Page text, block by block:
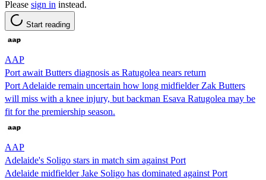
Please sign in instead.
Start reading
AAP
Port await Butters diagnosis as Ratugolea nears return
Port Adelaide remain uncertain how long midfielder Zak Butters
will miss with a knee injury, but backman Esava Ratugolea may be
fit for the premiership season.
AAP
Adelaide's Soligo stars in match sim against Port
Adelaide midfielder Jake Soligo has dominated against Port